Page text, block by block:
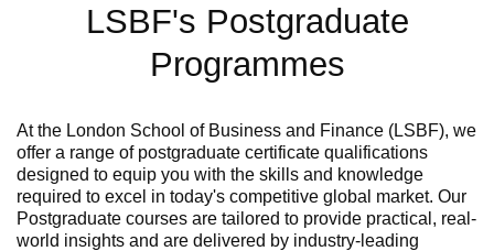
LSBF's Postgraduate
Programmes
At the London School of Business and Finance (LSBF), we
offer a range of postgraduate certificate qualifications
designed to equip you with the skills and knowledge
required to excel in today's competitive global market. Our
Postgraduate courses are tailored to provide practical, real-
world insights and are delivered by industry-leading